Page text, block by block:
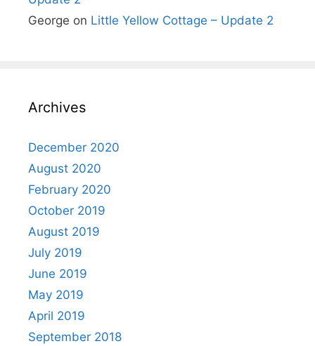
George on Little Yellow Cottage – Update 2
Archives
December 2020
August 2020
February 2020
October 2019
August 2019
July 2019
June 2019
May 2019
April 2019
September 2018